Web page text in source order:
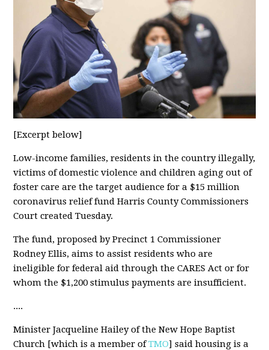
[Excerpt below]
Low-income families, residents in the country illegally,
victims of domestic violence and children aging out of
foster care are the target audience for a $15 million
coronavirus relief fund Harris County Commissioners
Court created Tuesday.
The fund, proposed by Precinct 1 Commissioner
Rodney Ellis, aims to assist residents who are
ineligible for federal aid through the CARES Act or for
whom the $1,200 stimulus payments are insufficient.
....
Minister Jacqueline Hailey of the New Hope Baptist
Church [which is a member ofTMO] said housing is a